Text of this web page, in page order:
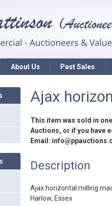
About Us Past Sales
Ajax
This item was sold in
Auctions, or if you have
Email:
Description
Ajax horizontal milling
Harlow, Essex